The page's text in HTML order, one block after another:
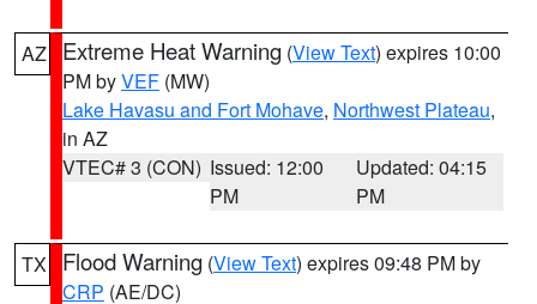
AZ Extreme Heat Warning (View Text) expires 10:00
PM byVEF (MW)
Lake Havasu and Fort Mohave, Northwest Plateau,
in AZ
VTEC# 3 (CON) Issued: 12:00
PM
Updated: 04:15
PM
TX Flood Warning (View Text) expires 09:48 PM by
CRP (AE/DC)